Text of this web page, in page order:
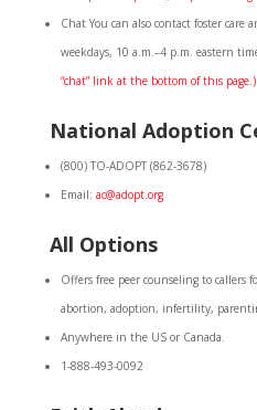
Chat You can also contact foster
weekdays, 10 a.m.–4 p.m. eastern
“chat” link at the bottom of this page.)
National Adoption
(800) TO-ADOPT (862-3678)
Email: ac@adopt.org
All Options
Offers free peer counseling to callers
abortion, adoption, infertility,
Anywhere in the US or Canada.
1-888-493-0092